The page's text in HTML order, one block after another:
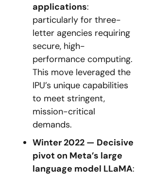
applications:
particularly for three-
letter agencies requiring
secure, high-
performance computing.
This move leveraged the
IPU’s unique capabilities
to meet stringent,
mission-critical
demands.
Winter 2022 — Decisive
pivot on Meta’s large
language model LLaMA: